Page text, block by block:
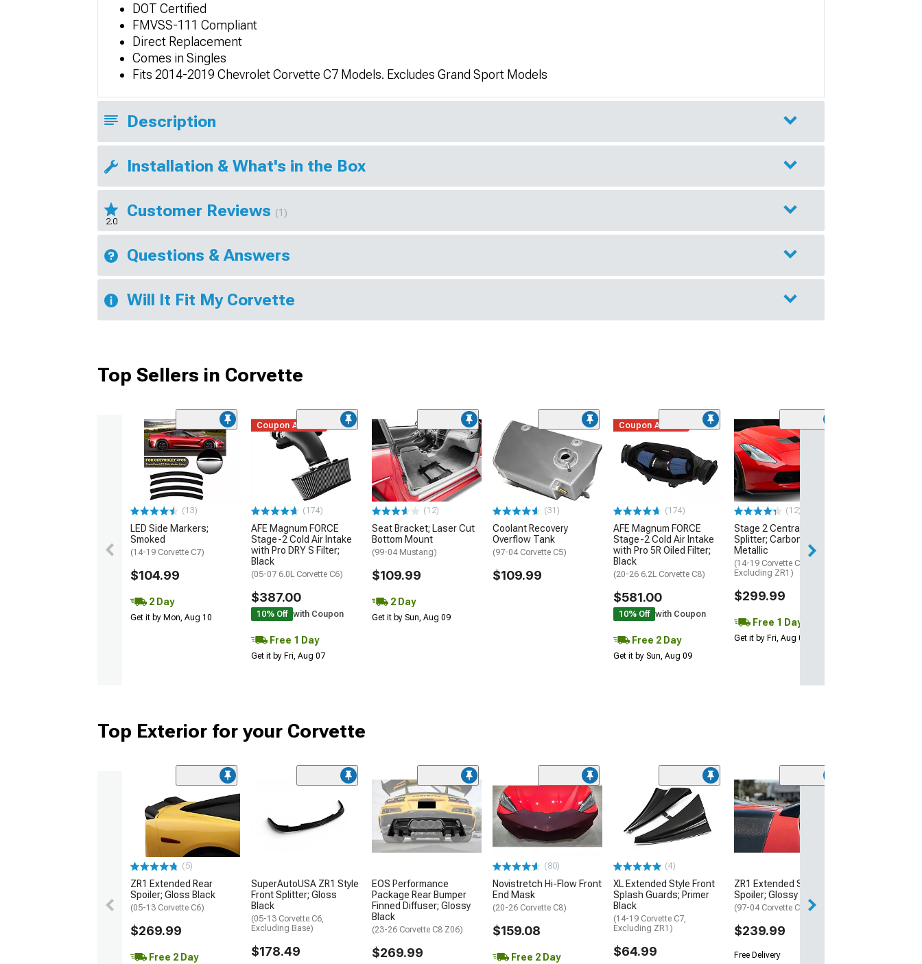
DOT Certified
FMVSS-111 Compliant
Direct Replacement
Comes in Singles
Fits 2014-2019 Chevrolet Corvette C7 Models. Excludes Grand Sport Models
Description
Installation & What's in the Box
2.0
Customer Reviews (1)
Questions & Answers
Will It Fit My Corvette
Top Sellers in Corvette
(13)
LED Side Markers;
Smoked
(14-19 Corvette C7)
$104.99
2 Day
Get it by Mon, Aug 10
Coupon Added
(174)
AFE Magnum FORCE
Stage-2 Cold Air Intake
with Pro DRY S Filter;
Black
(05-07 6.0L Corvette C6)
$387.00
10% Off with Coupon
Free 1 Day
Get it by Fri, Aug 07
(12)
Seat Bracket; Laser Cut
Bottom Mount
(99-04 Mustang)
$109.99
2 Day
Get it by Sun, Aug 09
(31)
Coolant Recovery
Overflow Tank
(97-04 Corvette C5)
$109.99
Coupon Added
(174)
AFE Magnum FORCE
Stage-2 Cold Air Intake
with Pro 5R Oiled Filter;
Black
(20-26 6.2L Corvette C8)
$581.00
10% Off with Coupon
Free 2 Day
Get it by Sun, Aug 09
(12)
Stage 2 Central Front
Splitter; Carbon Flash
Metallic
(14-19 Corvette C7,
Excluding ZR1)
$299.99
Free 1 Day
Get it by Fri, Aug 07
Top Exterior for your Corvette
(5)
ZR1 Extended Rear
Spoiler; Gloss Black
(05-13 Corvette C6)
$269.99
Free 2 Day
SuperAutoUSA ZR1 Style
Front Splitter; Gloss
Black
(05-13 Corvette C6,
Excluding Base)
$178.49
EOS Performance
Package Rear Bumper
Finned Diffuser; Glossy
Black
(23-26 Corvette C8 Z06)
$269.99
(80)
Novistretch Hi-Flow Front
End Mask
(20-26 Corvette C8)
$159.08
Free 2 Day
(4)
XL Extended Style Front
Splash Guards; Primer
Black
(14-19 Corvette C7,
Excluding ZR1)
$64.99
ZR1 Extended Style Rear
Spoiler; Glossy Black
(97-04 Corvette C5)
$239.99
Free Delivery